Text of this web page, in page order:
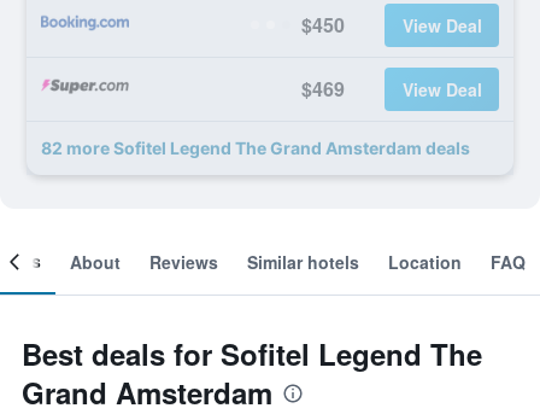
$450 View Deal
$469 View Deal
82 more Sofitel Legend The Grand Amsterdam deals
About Reviews Similar hotels Location FAQ
Best deals for Sofitel Legend The
Grand Amsterdam